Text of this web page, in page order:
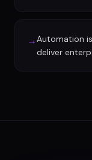
→Automation
deliver